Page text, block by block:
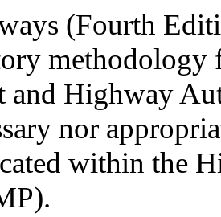
(Fourth
and Highway
nor
within the